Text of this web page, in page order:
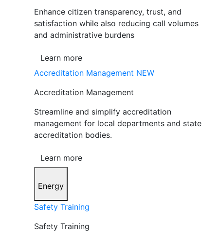
Enhance citizen transparency, trust, and
satisfaction while also reducing call volumes
and administrative burdens
Learn more
Accreditation Management NEW
Accreditation Management
Streamline and simplify accreditation
management for local departments and state
accreditation bodies.
Learn more
Energy
Safety Training
Safety Training